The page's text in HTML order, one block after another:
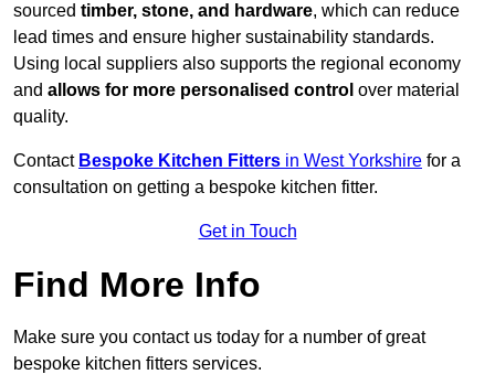
sourced timber, stone, and hardware, which can reduce
lead times and ensure higher sustainability standards.
Using local suppliers also supports the regional economy
and allows for more personalised control over material
quality.
Contact Bespoke Kitchen Fitters in West Yorkshire for a
consultation on getting a bespoke kitchen fitter.
Get in Touch
Find More Info
Make sure you contact us today for a number of great
bespoke kitchen fitters services.